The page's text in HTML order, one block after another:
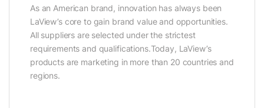
As an American brand, innovation has always been
LaView’s core to gain brand value and opportunities.
All suppliers are selected under the strictest
requirements and qualifications.Today, LaView’s
products are marketing in more than 20 countries and
regions.